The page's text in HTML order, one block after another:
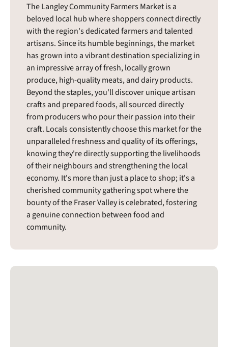
The Langley Community Farmers Market is a
beloved local hub where shoppers connect directly
with the region's dedicated farmers and talented
artisans. Since its humble beginnings, the market
has grown into a vibrant destination specializing in
an impressive array of fresh, locally grown
produce, high-quality meats, and dairy products.
Beyond the staples, you'll discover unique artisan
crafts and prepared foods, all sourced directly
from producers who pour their passion into their
craft. Locals consistently choose this market for the
unparalleled freshness and quality of its offerings,
knowing they're directly supporting the livelihoods
of their neighbours and strengthening the local
economy. It's more than just a place to shop; it's a
cherished community gathering spot where the
bounty of the Fraser Valley is celebrated, fostering
a genuine connection between food and
community.